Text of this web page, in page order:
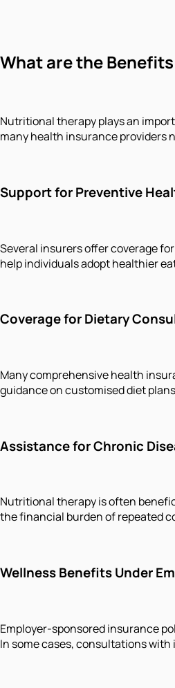
What are the
Nutritional therapy plays an
many health insurance providers
Support for Preventive
Several insurers offer coverage
help individuals adopt healthier
Coverage for Dietary
Many comprehensive health
guidance on customised diet
Assistance for Chronic
Nutritional therapy is often
the financial burden of repeated
Wellness Benefits Under
Employer-sponsored insurance
In some cases, consultations